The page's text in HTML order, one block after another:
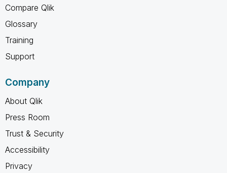
Compare Qlik
Glossary
Training
Support
Company
About Qlik
Press Room
Trust & Security
Accessibility
Privacy